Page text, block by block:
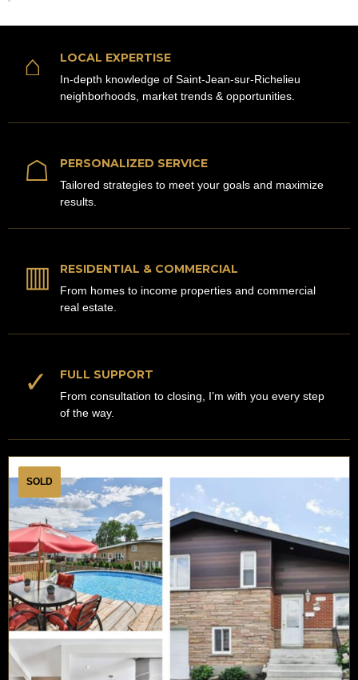
⌂ LOCAL EXPERTISE
In-depth knowledge of Saint-Jean-sur-Richelieu
neighborhoods, market trends & opportunities.
☖ PERSONALIZED SERVICE
Tailored strategies to meet your goals and maximize
results.
▥ RESIDENTIAL & COMMERCIAL
From homes to income properties and commercial
real estate.
✓ FULL SUPPORT
From consultation to closing, I’m with you every step
of the way.
SOLD